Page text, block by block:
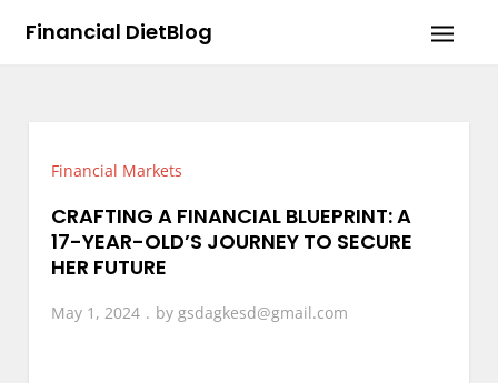
Financial DietBlog
Financial Markets
CRAFTING A FINANCIAL BLUEPRINT: A
17-YEAR-OLD’S JOURNEY TO SECURE
HER FUTURE
May 1, 2024 bygsdagkesd@gmail.com